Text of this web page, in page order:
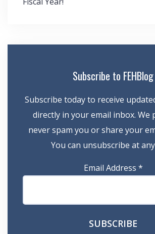
Subscribe to FEHBlog
Subscribe today to receive
directly in your email inbox. We
never spam you or share your
You can unsubscribe at
Email Address *